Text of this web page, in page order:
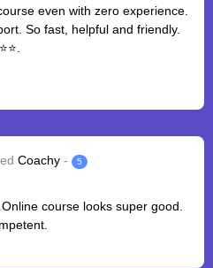
even with zero experience.
So fast, helpful and friendly.
Coachy - 5
course looks super good.